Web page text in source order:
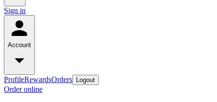
Sign in
Account
ProfileRewardsOrders Logout
Order online